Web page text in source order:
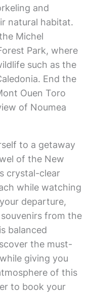
and
natural habitat.
Michel
Park, where
such as the
End the
Ouen Toro
of Noumea
to a getaway
of the New
crystal-clear
while watching
departure,
from the
balanced
the must-
giving you
of this
to book your